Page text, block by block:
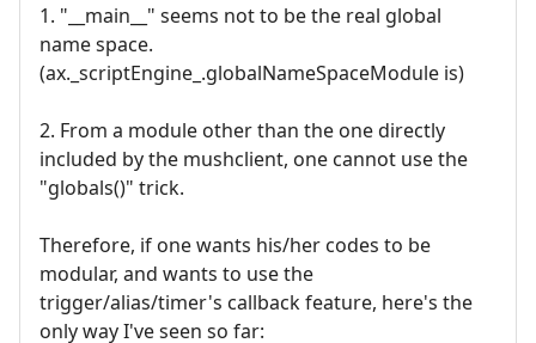
1. "__main__" seems not to be the real global
name space.
(ax._scriptEngine_.globalNameSpaceModule is)
2. From a module other than the one directly
included by the mushclient, one cannot use the
"globals()" trick.
Therefore, if one wants his/her codes to be
modular, and wants to use the
trigger/alias/timer's callback feature, here's the
only way I've seen so far: